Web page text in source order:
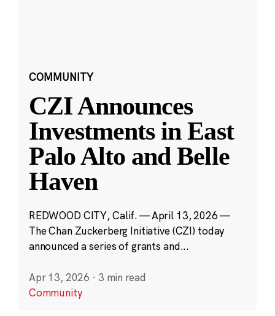
COMMUNITY
CZI Announces
Investments in East
Palo Alto and Belle
Haven
REDWOOD CITY, Calif. — April 13, 2026 —
The Chan Zuckerberg Initiative (CZI) today
announced a series of grants and...
Apr 13, 2026 · 3 min read
Community